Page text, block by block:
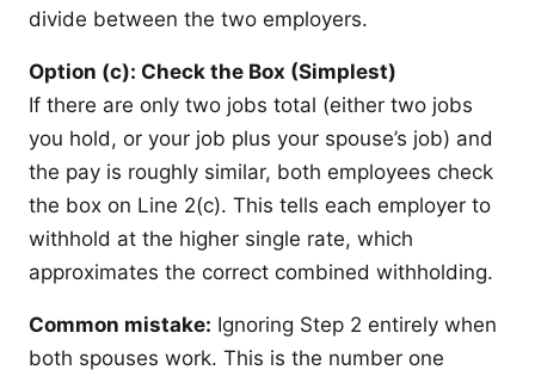
divide between the two employers.
Option (c): Check the Box (Simplest)
If there are only two jobs total (either two jobs
you hold, or your job plus your spouse’s job) and
the pay is roughly similar, both employees check
the box on Line 2(c). This tells each employer to
withhold at the higher single rate, which
approximates the correct combined withholding.
Common mistake: Ignoring Step 2 entirely when
both spouses work. This is the number one